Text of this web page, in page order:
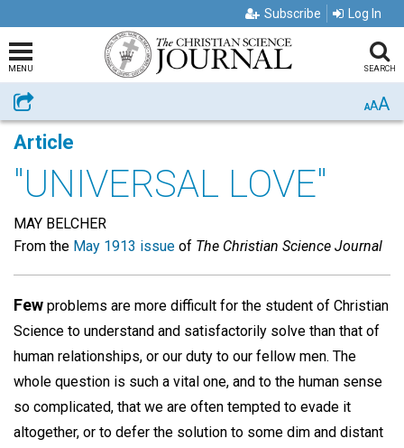
Subscribe Log In
MENU SEARCH
Share AAA
Article
"UNIVERSAL LOVE"
MAY BELCHER
From the May 1913 issue of The Christian Science Journal
Few problems are more difficult for the student of Christian
Science to understand and satisfactorily solve than that of
human relationships, or our duty to our fellow men. The
whole question is such a vital one, and to the human sense
so complicated, that we are often tempted to evade it
altogether, or to defer the solution to some dim and distant